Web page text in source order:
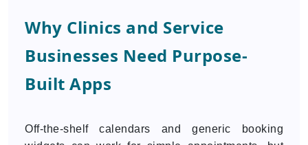
Why Clinics and Service
Businesses Need Purpose-
Built Apps
Off-the-shelf calendars and generic booking